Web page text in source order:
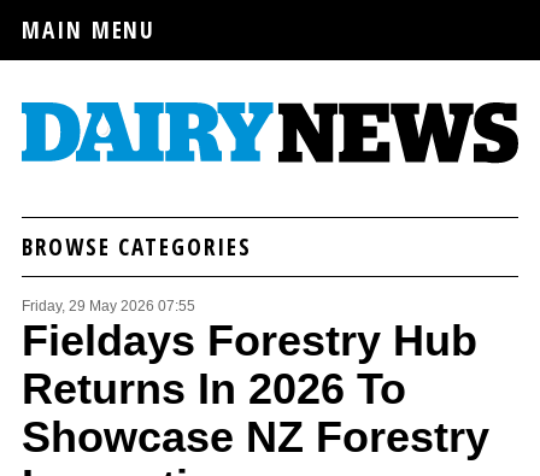
MAIN MENU
BROWSE CATEGORIES
Friday, 29 May 2026 07:55
Fieldays Forestry Hub
Returns In 2026 To
Showcase NZ Forestry